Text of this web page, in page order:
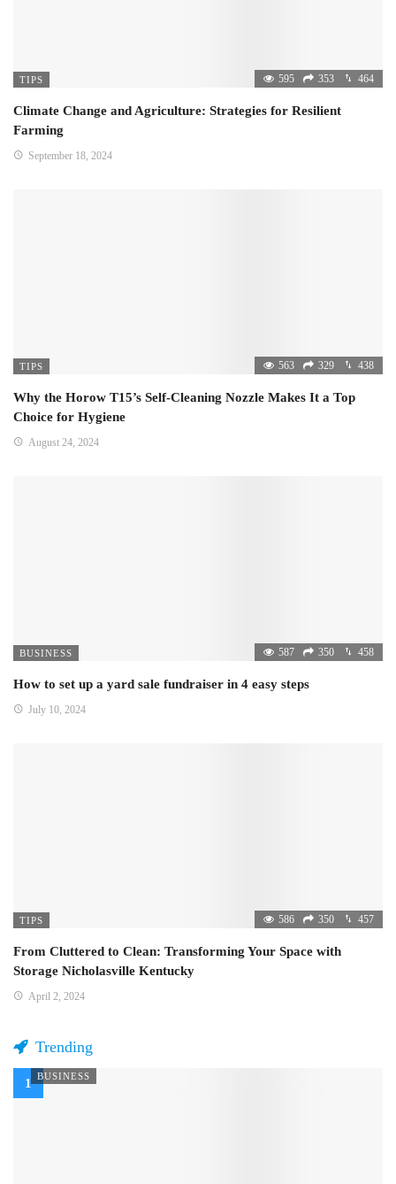
TIPS 595 353 464
Climate Change and Agriculture: Strategies for Resilient
Farming
September 18, 2024
TIPS 563 329 438
Why the Horow T15’s Self-Cleaning Nozzle Makes It a Top
Choice for Hygiene
August 24, 2024
BUSINESS 587 350 458
How to set up a yard sale fundraiser in 4 easy steps
July 10, 2024
TIPS 586 350 457
From Cluttered to Clean: Transforming Your Space with
Storage Nicholasville Kentucky
April 2, 2024
Trending
BUSINESS